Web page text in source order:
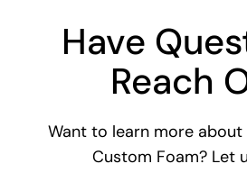
Have
Reach
Want to learn more
Custom Foam? Let